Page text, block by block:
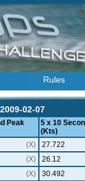
Rules
02-07
Peak
5 x 10
(Kts)
(X)
27.722
(X)
26.12
(X)
30.492